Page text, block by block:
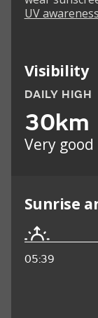
UV awareness
Visibility
DAILY HIGH
30km
Very good
Sunrise
05:39